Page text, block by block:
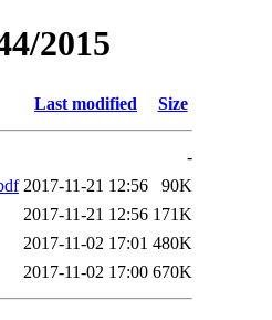
2015
Last modified Size
-
2017-11-21 12:56
90K
2017-11-21 12:56 171K
2017-11-02 17:01 480K
2017-11-02 17:00 670K